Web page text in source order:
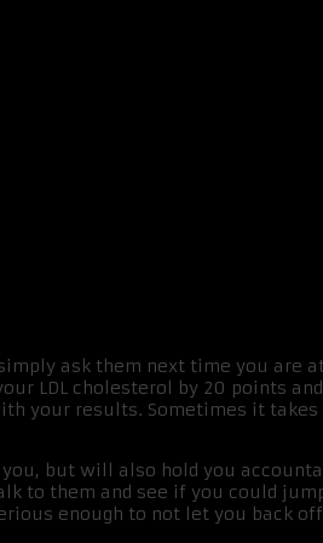
ask them next time you
LDL cholesterol by 20 points
your results. Sometimes it
but will also hold you
to them and see if you could
enough to not let you back